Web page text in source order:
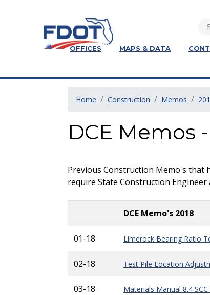
OFFICES MAPS & DATA
Home Construction Memos
DCE Memos
Previous Construction Memo's that
require State Construction
DCE Memo's 2018
01-18 Limerock Bearing Ratio
02-18 Test Pile Location
03-18 Materials Manual 8.4